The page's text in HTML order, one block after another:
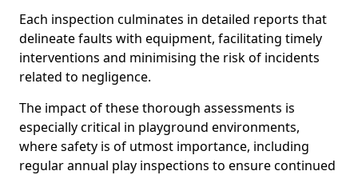
Each inspection culminates in detailed reports that
delineate faults with equipment, facilitating timely
interventions and minimising the risk of incidents
related to negligence.
The impact of these thorough assessments is
especially critical in playground environments,
where safety is of utmost importance, including
regular annual play inspections to ensure continued